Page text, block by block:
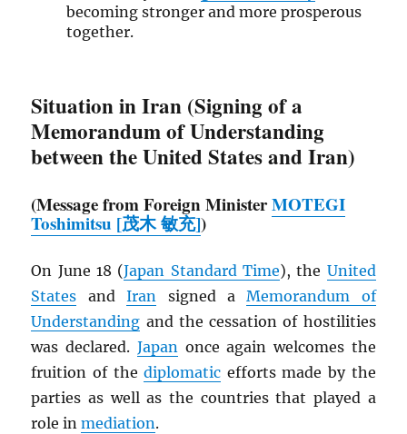
becoming stronger and more prosperous
together.
Situation in Iran (Signing of a
Memorandum of Understanding
between the United States and Iran)
(Message from Foreign MinisterMOTEGI
Toshimitsu [茂木 敏充])
On June 18 (Japan Standard Time), the United
States andIran signed aMemorandum of
Understanding and the cessation of hostilities
was declared. Japanonce again welcomes the
fruition of thediplomatic efforts made by the
parties as well as the countries that played a
role inmediation.